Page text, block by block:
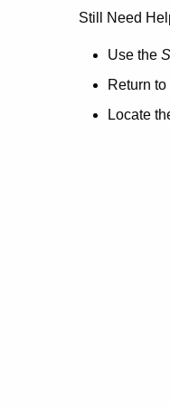
no
Still Need
Use the
Return to
Locate